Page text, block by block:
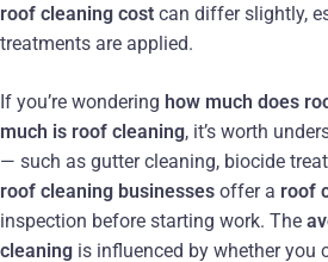
roof cleaning cost can differ slightly,
treatments are applied.
If you’re wondering how much does
much is roof cleaning, it’s worth
— such as gutter cleaning, biocide
roof cleaning businesses offer a roof
inspection before starting work. The
cleaning is influenced by whether you